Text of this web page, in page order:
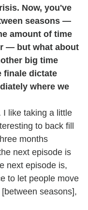
Now, you've
seasons —
amount of time
— but what about
big time
finale dictate
where we
I like taking a little
to back fill
months
next episode is
next episode is,
to let people move
seasons],